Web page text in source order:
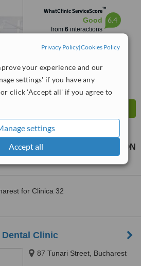
Privacy Policy|Cookies Policy
your experience and our
settings' if you have any
click 'Accept all' if you agree to
settings
Accept all
WhatClinic ServiceScore™
Good
from 6interactions
6.4
2866 RON
for Clinica 32
Clinic
87 Tunari Street, Bucharest